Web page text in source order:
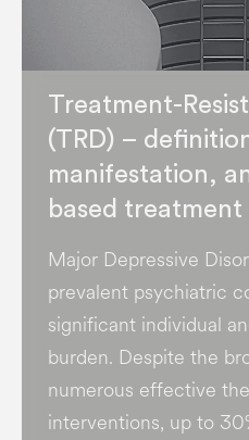
Treatment-
(TRD) –
manifestation,
based treatment
Major Depressive
prevalent psychiatric
significant individual
burden​. Despite the
numerous effective
interventions, up to